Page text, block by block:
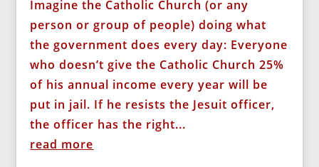
Imagine the Catholic Church (or any
person or group of people) doing what
the government does every day: Everyone
who doesn’t give the Catholic Church 25%
of his annual income every year will be
put in jail. If he resists the Jesuit officer,
the officer has the right...
read more